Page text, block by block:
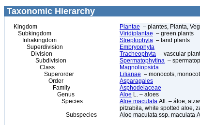
Taxonomic Hierarchy
Kingdom Plantae – plantes, Planta,
Subkingdom
Viridiplantae – green plants
Infrakingdom
Streptophyta – land plants
Superdivision
Embryophyta
Division
Tracheophyta – vascular
Subdivision
Spermatophytina –
Class
Magnoliopsida
Superorder
Lilianae – monocots,
Order
Asparagales
Family
Asphodelaceae
Genus
Aloe L. – aloes
Species
Aloe maculata All. – áloe,
pitzabila, white spotted aloe,
Subspecies
Aloe maculata ssp. maculata